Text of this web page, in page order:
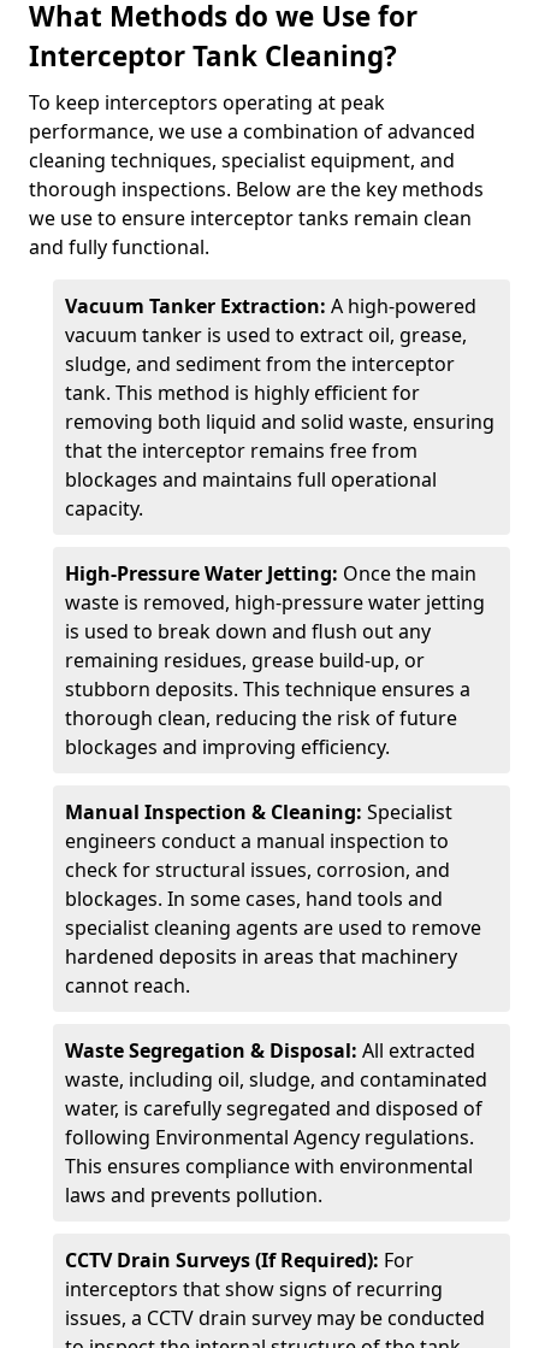
What Methods do we Use for
Interceptor Tank Cleaning?
To keep interceptors operating at peak
performance, we use a combination of advanced
cleaning techniques, specialist equipment, and
thorough inspections. Below are the key methods
we use to ensure interceptor tanks remain clean
and fully functional.
Vacuum Tanker Extraction: A high-powered
vacuum tanker is used to extract oil, grease,
sludge, and sediment from the interceptor
tank. This method is highly efficient for
removing both liquid and solid waste, ensuring
that the interceptor remains free from
blockages and maintains full operational
capacity.
High-Pressure Water Jetting: Once the main
waste is removed, high-pressure water jetting
is used to break down and flush out any
remaining residues, grease build-up, or
stubborn deposits. This technique ensures a
thorough clean, reducing the risk of future
blockages and improving efficiency.
Manual Inspection & Cleaning: Specialist
engineers conduct a manual inspection to
check for structural issues, corrosion, and
blockages. In some cases, hand tools and
specialist cleaning agents are used to remove
hardened deposits in areas that machinery
cannot reach.
Waste Segregation & Disposal: All extracted
waste, including oil, sludge, and contaminated
water, is carefully segregated and disposed of
following Environmental Agency regulations.
This ensures compliance with environmental
laws and prevents pollution.
CCTV Drain Surveys (If Required): For
interceptors that show signs of recurring
issues, a CCTV drain survey may be conducted